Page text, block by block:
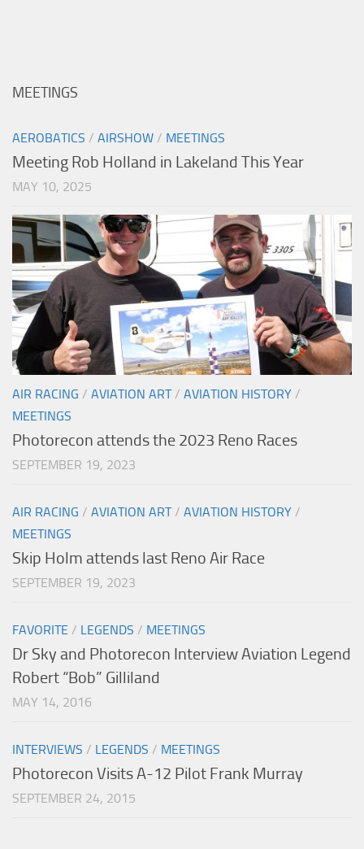
MEETINGS
AEROBATICS / AIRSHOW / MEETINGS
Meeting Rob Holland in Lakeland This Year
MAY 10, 2025
AIR RACING / AVIATION ART/ AVIATION HISTORY /
MEETINGS
Photorecon attends the 2023 Reno Races
SEPTEMBER 19, 2023
AIR RACING / AVIATION ART/ AVIATION HISTORY /
MEETINGS
Skip Holm attends last Reno Air Race
SEPTEMBER 19, 2023
FAVORITE / LEGENDS / MEETINGS
Dr Sky and Photorecon Interview Aviation Legend
Robert “Bob” Gilliland
MAY 14, 2016
INTERVIEWS / LEGENDS / MEETINGS
Photorecon Visits A-12 Pilot Frank Murray
SEPTEMBER 24, 2015